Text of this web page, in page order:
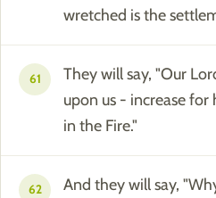
wretched is the
61
They will say, "Our
upon us - increase
in the Fire."
62
And they will say,